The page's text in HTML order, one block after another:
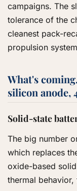
campaigns. The
tolerance of the
cleanest pack-
propulsion
What's
silicon anode,
Solid-state
The big number
which replaces
oxide-based
thermal